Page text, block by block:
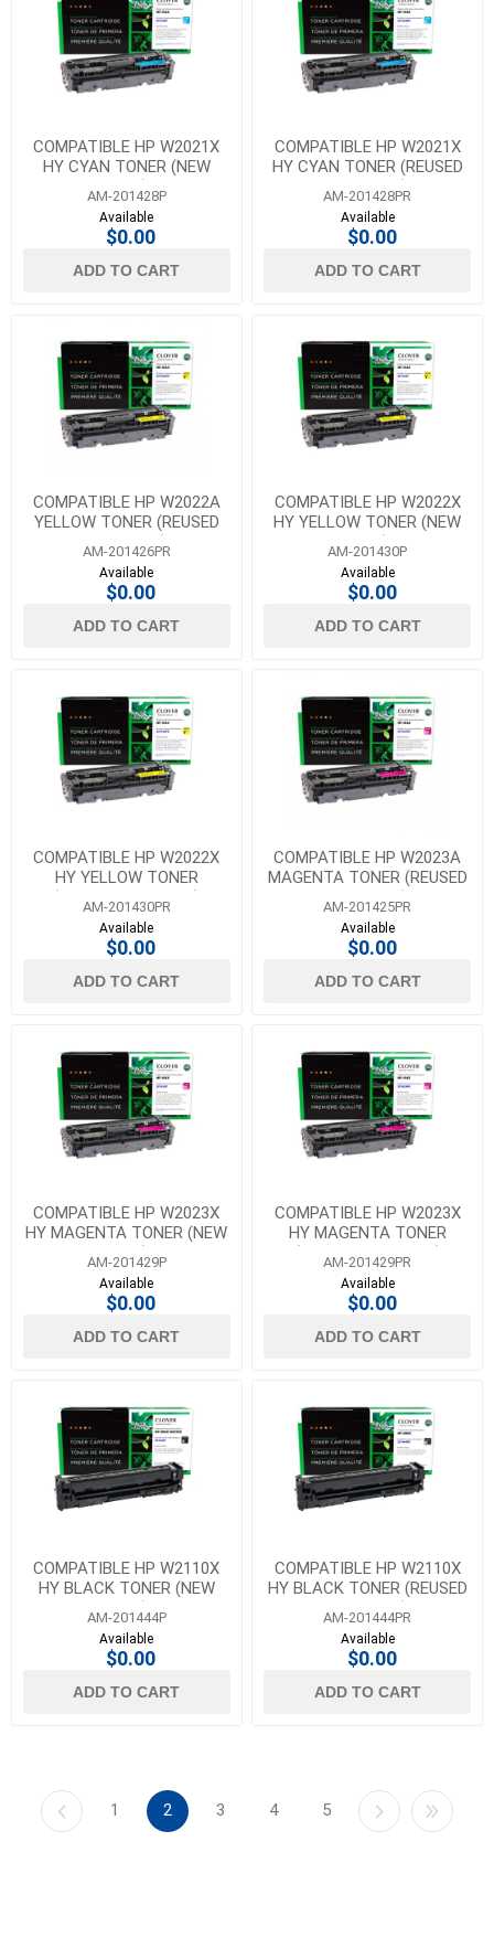
COMPATIBLE HP W2021X
HY CYAN TONER (NEW
CHIP)
AM-201428P
Available
$0.00
ADD TO CART
COMPATIBLE HP W2021X
HY CYAN TONER (REUSED
OEM CHIP)
AM-201428PR
Available
$0.00
ADD TO CART
COMPATIBLE HP W2022A
YELLOW TONER (REUSED
OEM CHIP)
AM-201426PR
Available
$0.00
ADD TO CART
COMPATIBLE HP W2022X
HY YELLOW TONER (NEW
CHIP)
AM-201430P
Available
$0.00
ADD TO CART
COMPATIBLE HP W2022X
HY YELLOW TONER
(REUSED OEM CHIP)
AM-201430PR
Available
$0.00
ADD TO CART
COMPATIBLE HP W2023A
MAGENTA TONER (REUSED
OEM CHIP)
AM-201425PR
Available
$0.00
ADD TO CART
COMPATIBLE HP W2023X
HY MAGENTA TONER (NEW
CHIP)
AM-201429P
Available
$0.00
ADD TO CART
COMPATIBLE HP W2023X
HY MAGENTA TONER
(REUSED OEM CHIP)
AM-201429PR
Available
$0.00
ADD TO CART
COMPATIBLE HP W2110X
HY BLACK TONER (NEW
CHIP)
AM-201444P
Available
$0.00
ADD TO CART
COMPATIBLE HP W2110X
HY BLACK TONER (REUSED
OEM CHIP)
AM-201444PR
Available
$0.00
ADD TO CART
1 2 3 4 5